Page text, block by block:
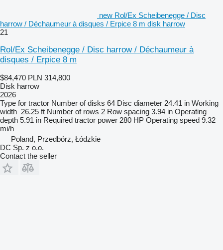
new Rol/Ex Scheibenegge / Disc
harrow / Déchaumeur à disques / Erpice 8 m disk harrow
21
Rol/Ex Scheibenegge / Disc harrow / Déchaumeur à
disques / Erpice 8 m
$84,470 PLN 314,800
Disk harrow
2026
Type for tractor Number of disks 64 Disc diameter 24.41 in Working
width 26.25 ft Number of rows 2 Row spacing 3.94 in Operating
depth 5.91 in Required tractor power 280 HP Operating speed 9.32
mi/h
Poland, Przedbórz, Łódzkie
DC Sp. z o.o.
Contact the seller